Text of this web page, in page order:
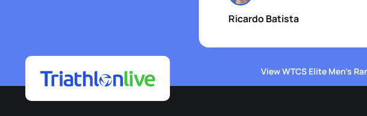
Ricardo Batista
View WTCS Elite Men's